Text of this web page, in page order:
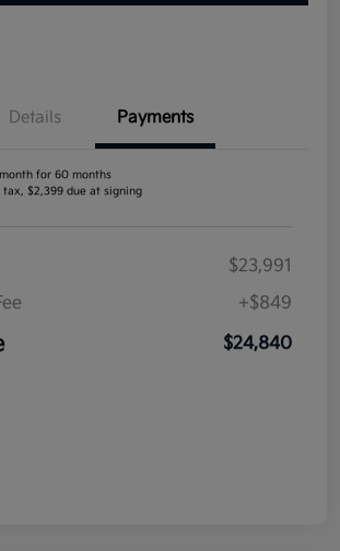
Details Payments
for 60 months
tax, $2,399 due at signing
$23,991
+$849
$24,840